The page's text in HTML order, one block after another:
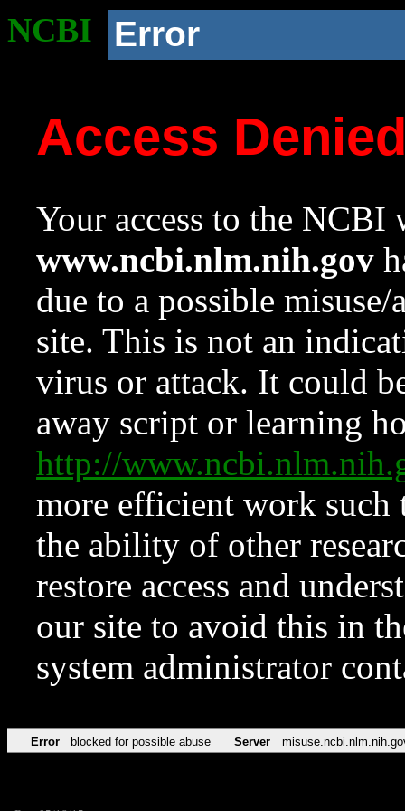
NCBI Error
Access
Your access to the NCBI
www.ncbi.nlm.nih.gov
due to a possible
site. This is not an
virus or attack. It could
away script or learning
http://
more efficient work such
the ability of other
restore access and
our site to avoid this in
system administrator
Error blocked for possible abuse Server